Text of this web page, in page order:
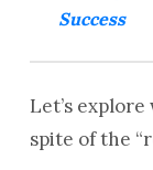
Success
Let’s
spite of the